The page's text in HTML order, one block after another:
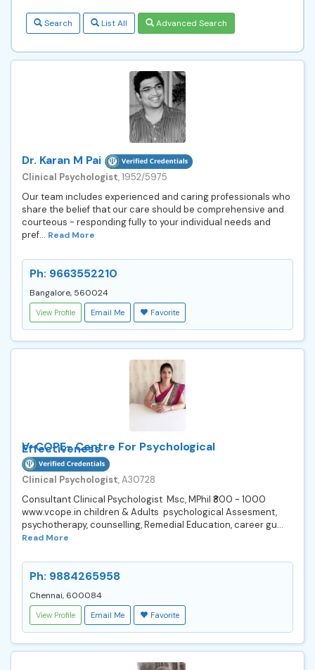
Search List All Advanced Search
Dr. Karan M Pai
Clinical Psychologist, 1952/5975
Our team includes experienced and caring professionals who
share the belief that our care should be comprehensive and
courteous - responding fully to your individual needs and
pref... Read More
Ph: 9663552210
Bangalore, 560024
View Profile Email Me Favorite
V-COPE- Centre For Psychological
Effectiveness
Clinical Psychologist, A30728
Consultant Clinical Psychologist Msc, MPhil ₹800 - 1000
www.vcope.in children & Adults psychological Assesment,
psychotherapy, counselling, Remedial Education, career gu...
Read More
Ph: 9884265958
Chennai, 600084
View Profile Email Me Favorite